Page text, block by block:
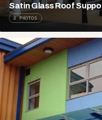
Satin Glass Roof
4 PHOTOS